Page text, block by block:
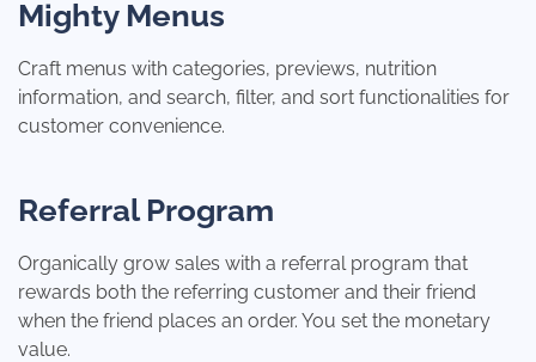
Mighty Menus
Craft menus with categories, previews, nutrition
information, and search, filter, and sort functionalities for
customer convenience.
Referral Program
Organically grow sales with a referral program that
rewards both the referring customer and their friend
when the friend places an order. You set the monetary
value.